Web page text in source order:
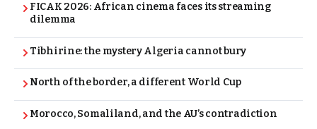
FICAK 2026: African cinema faces its streaming
dilemma
Tibhirine: the mystery Algeria cannot bury
North of the border, a different World Cup
Morocco, Somaliland, and the AU’s contradiction